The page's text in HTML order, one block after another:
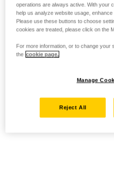
operations are always active. With your
help us analyze website usage,
Please use these buttons to choose
cookies are treated, please click on the
For more information, or to change your
the cookie page.
Manage
Reject All